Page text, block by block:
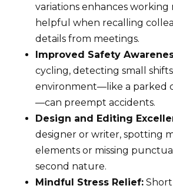
variations enhances
helpful when recalling
details from meetings.
Improved Safety
cycling, detecting small
environment—like a parked
—can preempt accidents.
Design and Editing
designer or writer, spotting
elements or missing
second nature.
Mindful Stress Relief: